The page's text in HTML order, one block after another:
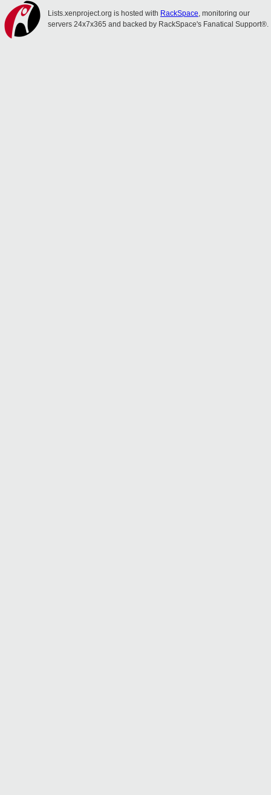
Lists.xenproject.org is hosted with RackSpace, monitoring our
servers 24x7x365 and backed by RackSpace's Fanatical Support®.